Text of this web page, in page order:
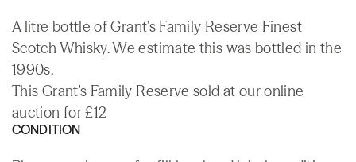
A litre bottle of Grant's Family Reserve Finest
Scotch Whisky. We estimate this was bottled in the
1990s.
This Grant's Family Reserve sold at our online
auction for £12
CONDITION